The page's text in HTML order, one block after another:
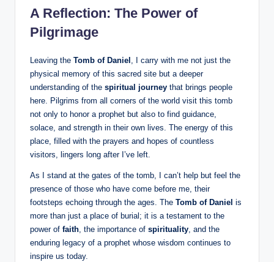
A Reflection: The Power of
Pilgrimage
Leaving the Tomb of Daniel , I carry with me not just the
physical memory of this sacred site but a deeper
understanding of the spiritual journey that brings people
here. Pilgrims from all corners of the world visit this tomb
not only to honor a prophet but also to find guidance,
solace, and strength in their own lives. The energy of this
place, filled with the prayers and hopes of countless
visitors, lingers long after I’ve left.
As I stand at the gates of the tomb, I can’t help but feel the
presence of those who have come before me, their
footsteps echoing through the ages. The Tomb of Daniel is
more than just a place of burial; it is a testament to the
power of faith, the importance of spirituality, and the
enduring legacy of a prophet whose wisdom continues to
inspire us today.